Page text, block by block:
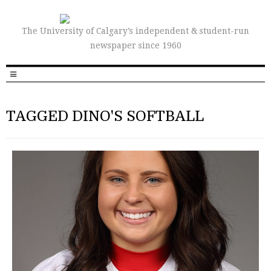
The University of Calgary’s independent & student-run
newspaper since 1960
TAGGED DINO'S SOFTBALL